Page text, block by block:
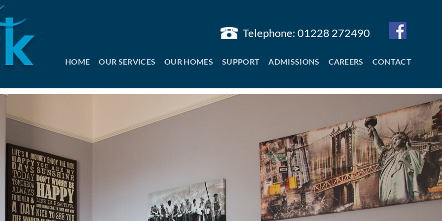
Telephone: 01228 272490
HOME OUR SERVICES OUR HOMES SUPPORT ADMISSIONS CAREERS CONTACT